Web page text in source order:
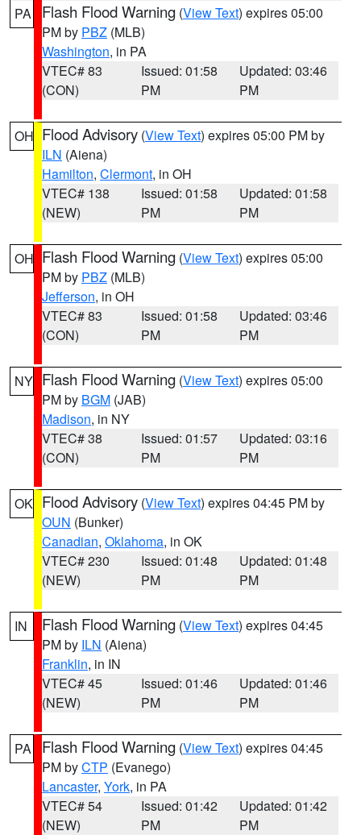
PA Flash Flood Warning (View Text) expires 05:00
PM by PBZ (MLB)
Washington, in PA
VTEC# 83
(CON)
Issued: 01:58
PM
Updated: 03:46
PM
OH Flood Advisory (View Text) expires 05:00 PM by
ILN (Aiena)
Hamilton, Clermont, in OH
VTEC# 138
(NEW)
Issued: 01:58
PM
Updated: 01:58
PM
OH Flash Flood Warning (View Text) expires 05:00
PM by PBZ (MLB)
Jefferson, in OH
VTEC# 83
(CON)
Issued: 01:58
PM
Updated: 03:46
PM
NY Flash Flood Warning (View Text) expires 05:00
PM by BGM (JAB)
Madison, in NY
VTEC# 38
(CON)
Issued: 01:57
PM
Updated: 03:16
PM
OK Flood Advisory (View Text) expires 04:45 PM by
OUN (Bunker)
Canadian, Oklahoma, in OK
VTEC# 230
(NEW)
Issued: 01:48
PM
Updated: 01:48
PM
IN Flash Flood Warning (View Text) expires 04:45
PM by ILN (Aiena)
Franklin, in IN
VTEC# 45
(NEW)
Issued: 01:46
PM
Updated: 01:46
PM
PA Flash Flood Warning (View Text) expires 04:45
PM byCTP (Evanego)
Lancaster, York, in PA
VTEC# 54
(NEW)
Issued: 01:42
PM
Updated: 01:42
PM